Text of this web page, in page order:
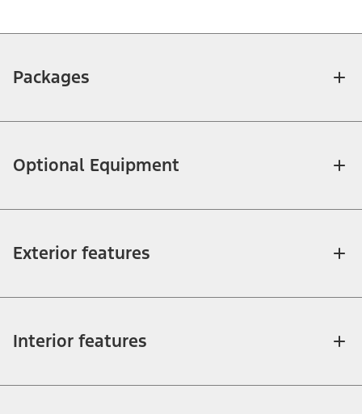
Packages
Optional Equipment
Exterior features
Interior features